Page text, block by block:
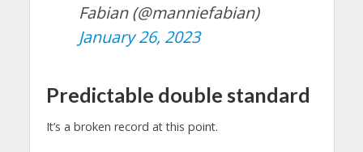
Fabian (@manniefabian)
January 26, 2023
Predictable double standard
It’s a broken record at this point.